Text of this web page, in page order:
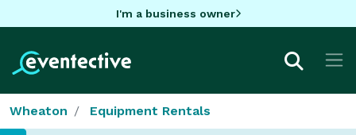
I'm a business owner
Wheaton Equipment Rentals